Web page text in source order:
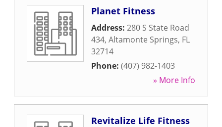
Planet Fitness
Address: 280 S State Road
434, Altamonte Springs, FL
32714
Phone: (407) 982-1403
» More Info
Revitalize Life Fitness